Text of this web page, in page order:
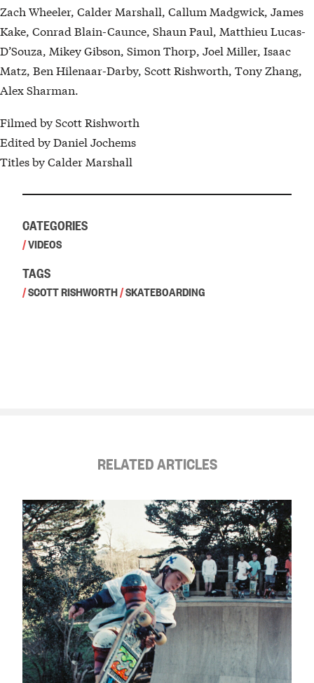
Zach Wheeler, Calder Marshall, Callum Madgwick, James
Kake, Conrad Blain-Caunce, Shaun Paul, Matthieu Lucas-
D’Souza, Mikey Gibson, Simon Thorp, Joel Miller, Isaac
Matz, Ben Hilenaar-Darby, Scott Rishworth, Tony Zhang,
Alex Sharman.
Filmed by Scott Rishworth
Edited by Daniel Jochems
Titles by Calder Marshall
CATEGORIES
/VIDEOS
TAGS
/SCOTT RISHWORTH/SKATEBOARDING
RELATED ARTICLES